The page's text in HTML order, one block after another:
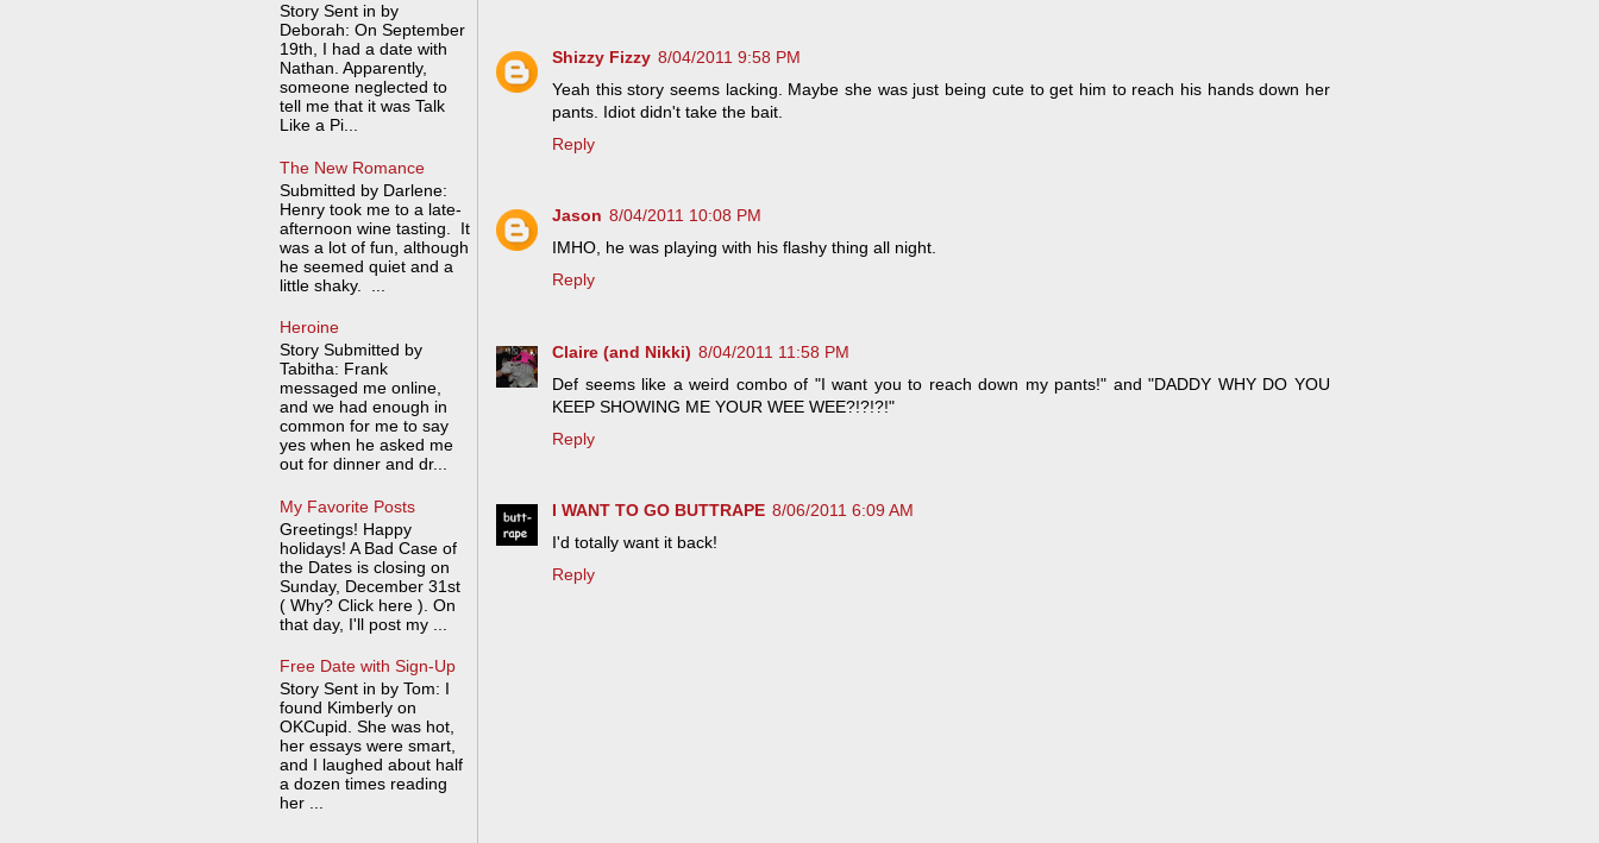
Shizzy Fizzy 8/04/2011 9:58 PM
Yeah this story seems lacking. Maybe she was just being cute to get him to reach his hands down her
pants. Idiot didn't take the bait.
Reply
Jason 8/04/2011 10:08 PM
IMHO, he was playing with his flashy thing all night.
Reply
Claire (and Nikki) 8/04/2011 11:58 PM
Def seems like a weird combo of "I want you to reach down my pants!" and "DADDY WHY DO YOU
KEEP SHOWING ME YOUR WEE WEE?!?!?!"
Reply
I WANT TO GO BUTTRAPE 8/06/2011 6:09 AM
I'd totally want it back!
Reply
Story Sent in by
Deborah: On September
19th, I had a date with
Nathan. Apparently,
someone neglected to
tell me that it was Talk
Like a Pi...
The New Romance
Submitted by Darlene:
Henry took me to a late-
afternoon wine tasting. It
was a lot of fun, although
he seemed quiet and a
little shaky. ...
Heroine
Story Submitted by
Tabitha: Frank
messaged me online,
and we had enough in
common for me to say
yes when he asked me
out for dinner and dr...
My Favorite Posts
Greetings! Happy
holidays! A Bad Case of
the Dates is closing on
Sunday, December 31st
( Why? Click here ). On
that day, I'll post my ...
Free Date with Sign-Up
Story Sent in by Tom: I
found Kimberly on
OKCupid. She was hot,
her essays were smart,
and I laughed about half
a dozen times reading
her ...